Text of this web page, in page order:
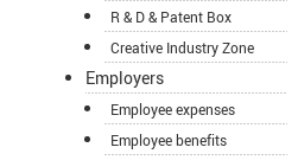
R & D & Patent Box
Creative Industry Zone
Employers
Employee expenses
Employee benefits